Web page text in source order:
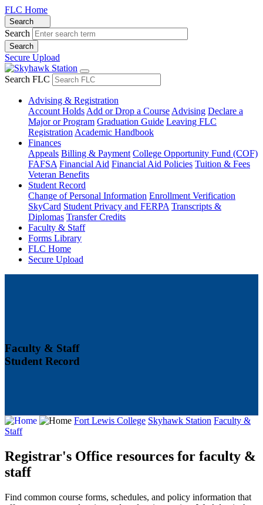
FLC Home
Search
Search
Secure Upload
Search FLC
Advising & Registration
Account Holds Add or Drop a Course Advising Declare a
Major or Program Graduation Guide Leaving FLC
Registration Academic Handbook
Finances
Appeals Billing & Payment College Opportunity Fund (COF)
FAFSA Financial Aid Financial Aid Policies Tuition & Fees
Veteran Benefits
Student Record
Change of Personal Information Enrollment Verification
SkyCard Student Privacy and FERPA Transcripts &
Diplomas Transfer Credits
Faculty & Staff
Forms Library
FLC Home
Secure Upload
Faculty & Staff
Student Record
Fort Lewis College Skyhawk Station Faculty &
Staff
Registrar's Office resources for faculty &
staff
Find common course forms, schedules, and policy information that